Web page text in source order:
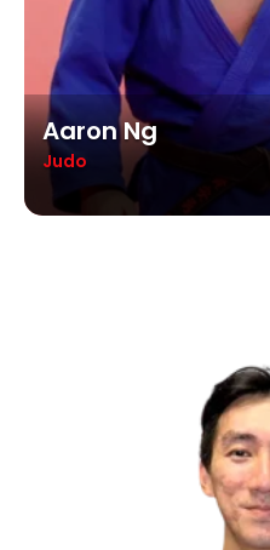
Aaron Ng
Judo